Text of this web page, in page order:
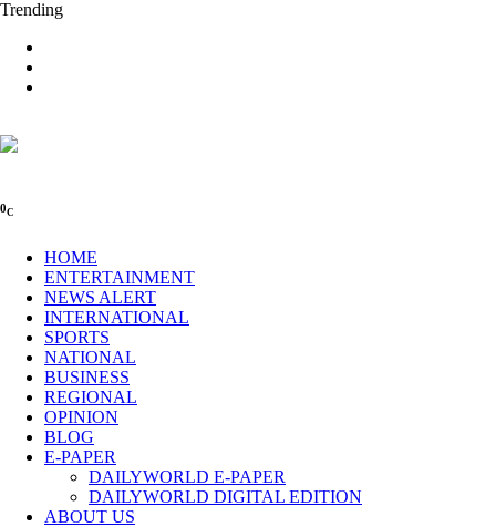
Trending
0C
HOME
ENTERTAINMENT
NEWS ALERT
INTERNATIONAL
SPORTS
NATIONAL
BUSINESS
REGIONAL
OPINION
BLOG
E-PAPER
DAILYWORLD E-PAPER
DAILYWORLD DIGITAL EDITION
ABOUT US